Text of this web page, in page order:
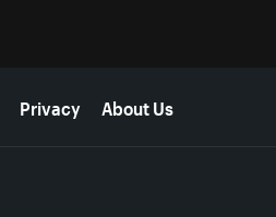
Privacy About Us